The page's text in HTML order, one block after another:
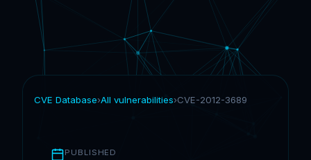
CVE Database›All vulnerabilities›CVE-2012-3689
PUBLISHED